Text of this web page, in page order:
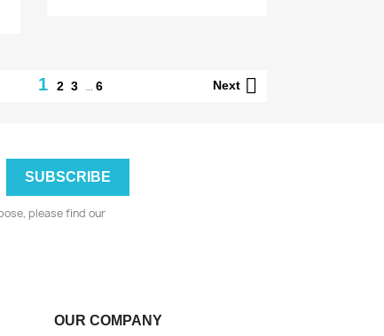
1 2 3 … 6 Next 
please find our
OUR COMPANY